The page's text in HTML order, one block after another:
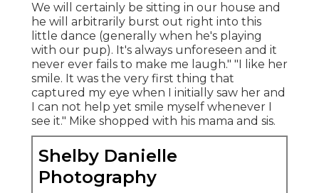
We will certainly be sitting in our house and
he will arbitrarily burst out right into this
little dance (generally when he's playing
with our pup). It's always unforeseen and it
never ever fails to make me laugh." "I like her
smile. It was the very first thing that
captured my eye when I initially saw her and
I can not help yet smile myself whenever I
see it." Mike shopped with his mama and sis.
Shelby Danielle
Photography